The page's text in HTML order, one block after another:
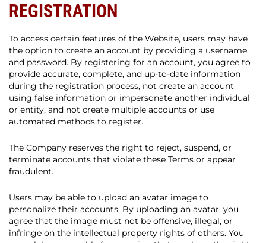
REGISTRATION
To access certain features of the Website, users may have
the option to create an account by providing a username
and password. By registering for an account, you agree to
provide accurate, complete, and up-to-date information
during the registration process, not create an account
using false information or impersonate another individual
or entity, and not create multiple accounts or use
automated methods to register.
The Company reserves the right to reject, suspend, or
terminate accounts that violate these Terms or appear
fraudulent.
Users may be able to upload an avatar image to
personalize their accounts. By uploading an avatar, you
agree that the image must not be offensive, illegal, or
infringe on the intellectual property rights of others. You